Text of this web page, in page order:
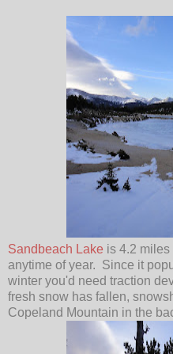
Sandbeach Lake is 4.2
anytime of year. Since it
winter you'd need traction
fresh snow has fallen,
Copeland Mountain in the